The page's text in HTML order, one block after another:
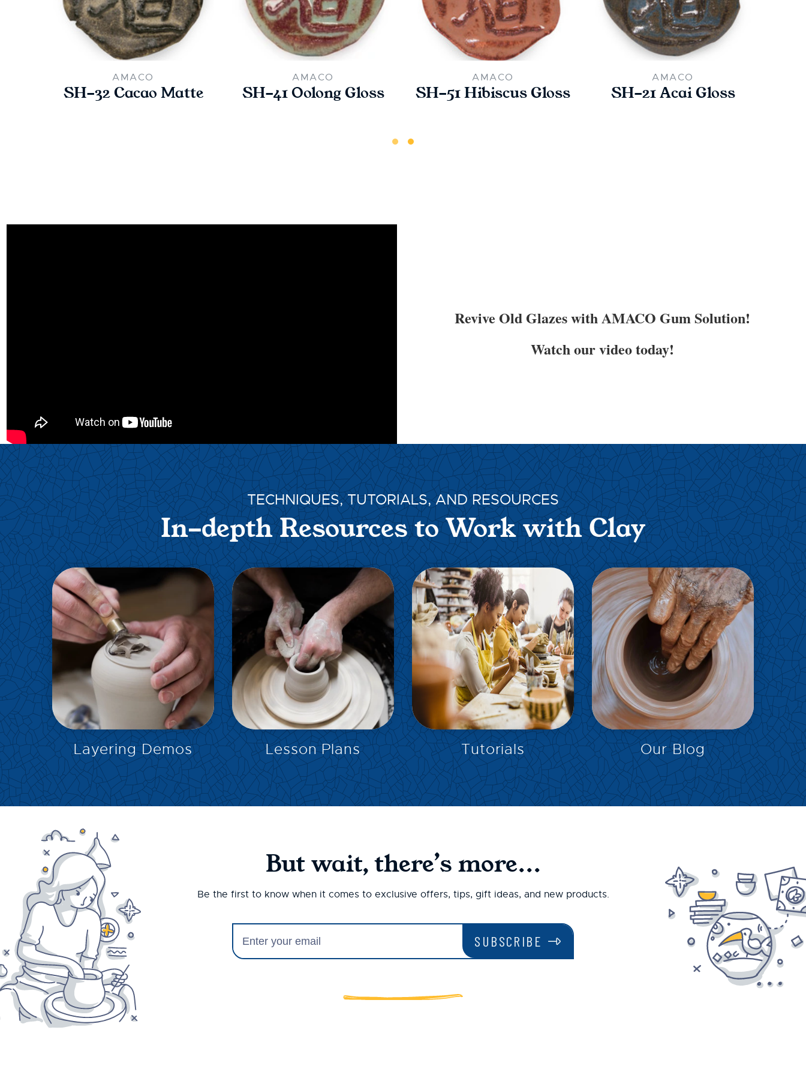
AMACO
SH-32 Cacao Matte
AMACO
SH-41 Oolong Gloss
AMACO
SH-51 Hibiscus Gloss
AMACO
SH-21 Acai Gloss
Revive Old Glazes with AMACO Gum Solution!
Watch our video today!
TECHNIQUES, TUTORIALS, AND RESOURCES
In-depth Resources to Work with Clay
Layering Demos
EXPLORE
Lesson Plans
EXPLORE
Tutorials
EXPLORE
Our Blog
But wait, there’s more...
Be the first to know when it comes to exclusive offers, tips, gift ideas, and new products.
SUBSCRIBE